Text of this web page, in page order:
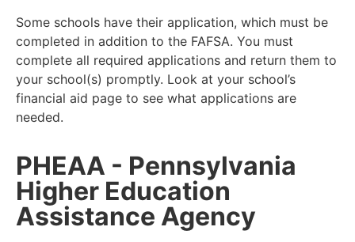
Some schools have their application, which must be
completed in addition to the FAFSA. You must
complete all required applications and return them to
your school(s) promptly. Look at your school’s
financial aid page to see what applications are
needed.
PHEAA - Pennsylvania
Higher Education
Assistance Agency